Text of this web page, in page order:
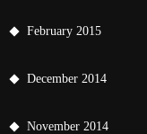
February 2015
December 2014
November 2014